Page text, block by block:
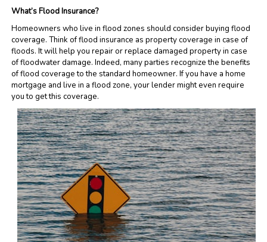
What’s Flood Insurance?
Homeowners who live in flood zones should consider buying flood
coverage. Think of flood insurance as property coverage in case of
floods. It will help you repair or replace damaged property in case
of floodwater damage. Indeed, many parties recognize the benefits
of flood coverage to the standard homeowner. If you have a home
mortgage and live in a flood zone, your lender might even require
you to get this coverage.